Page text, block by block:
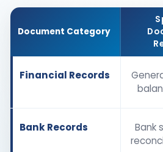
Document Category
Financial Records
Bank Records
Bank